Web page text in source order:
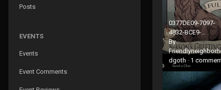
Posts
EVENTS
Events
Event Comments
0377DE09-7097-
4832-BCE9-
By
dgoth · 1